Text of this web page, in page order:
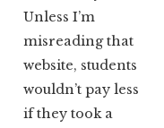
Unless I’m
misreading that
website, students
wouldn’t pay less
if they took a